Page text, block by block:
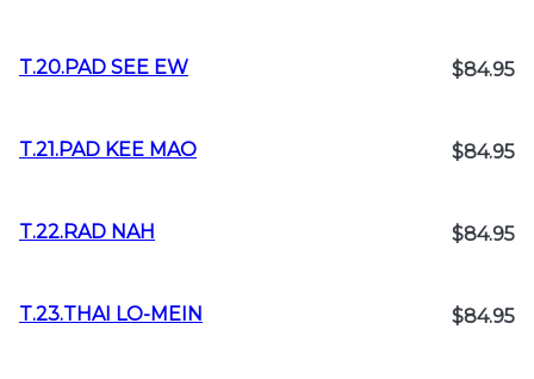
T.20.PAD SEE EW $84.95
T.21.PAD KEE MAO $84.95
T.22.RAD NAH $84.95
T.23.THAI LO-MEIN $84.95